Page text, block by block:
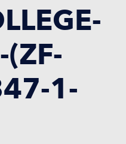
1-